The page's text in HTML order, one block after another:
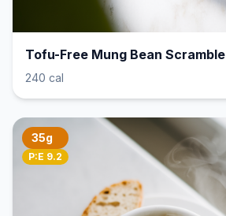
Tofu-Free Mung Bean Scramble
240 cal
35g
P:E 9.2